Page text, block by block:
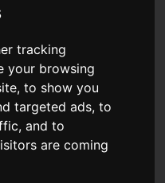
tracking
your browsing
to show you
targeted ads, to
and to
are coming
released sequentially.